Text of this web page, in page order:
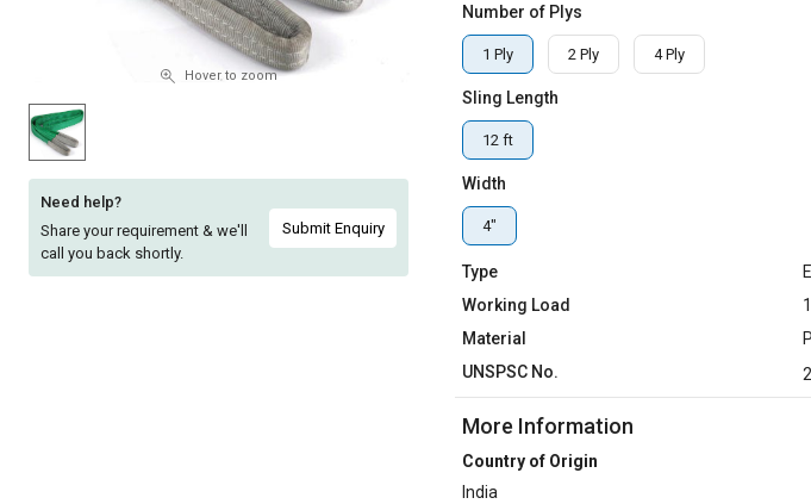
SuFin
Select
Language
English
हिन्दी
SuFin
Select
Language
English
हिन्दी
Hover to zoom
Need help?
Share your requirement & we'll
call you back shortly.
Submit Enquiry
Number of Plys
1 Ply 2 Ply 4 Ply
Sling Length
12 ft
Width
4"
Type
Working Load
Material
UNSPSC No.
More Information
Country of Origin
India